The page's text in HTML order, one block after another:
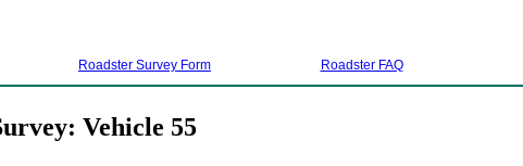
Roadster Survey Form Roadster FAQ
Vehicle 55